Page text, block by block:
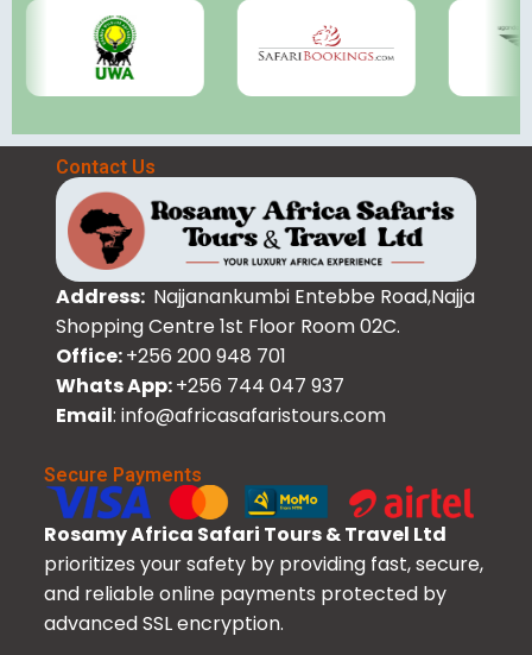
Contact Us
Address: Najjanankumbi Entebbe Road,Najja
Shopping Centre 1st Floor Room 02C.
Office:+256 200 948 701
Whats App:+256 744 047 937
Email: info@africasafaristours.com
Secure Payments
Rosamy Africa Safari Tours & Travel Ltd
prioritizes your safety by providing fast, secure,
and reliable online payments protected by
advanced SSL encryption.